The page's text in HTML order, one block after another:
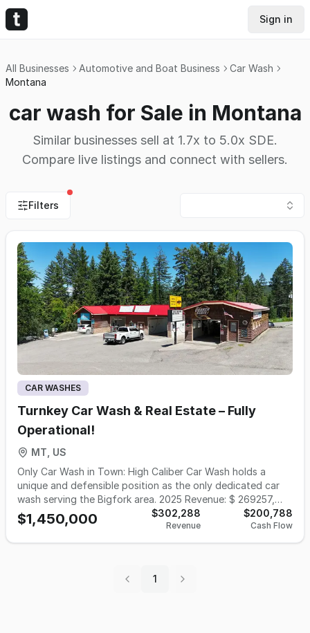
Sign in
All Businesses Automotive and Boat Business
Car Wash
Montana
car wash for Sale in Montana
Similar businesses sell at 1.7x to 5.0x SDE.
Compare live listings and connect with sellers.
Filters
CAR WASHES
Turnkey Car Wash & Real Estate – Fully
Operational!
MT, US
Only Car Wash in Town: High Caliber Car Wash holds a
unique and defensible position as the only dedicated car
wash serving the Bigfork area. 2025 Revenue: $ 269257,
FFE: $ 390,000, Inventory: $11,652 Prime Highway Location:
Strategically located along MT Highway 35, a high-traffic
route leading into the heart of Bigfork, the car wash
Income Market: Bigfork is a well-known destination
$1,450,000 $302,288
Revenue
$200,788
Cash Flow
1